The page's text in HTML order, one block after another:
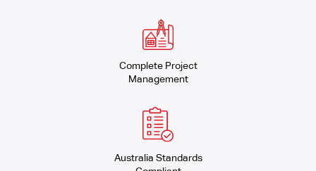
Complete Project
Management
Australia Standards